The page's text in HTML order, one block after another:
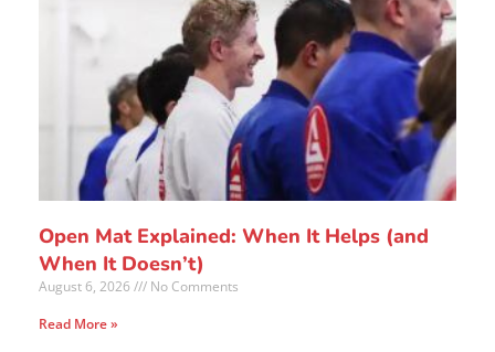
Open Mat Explained: When It Helps (and
When It Doesn’t)
August 6, 2026
No Comments
Read More »